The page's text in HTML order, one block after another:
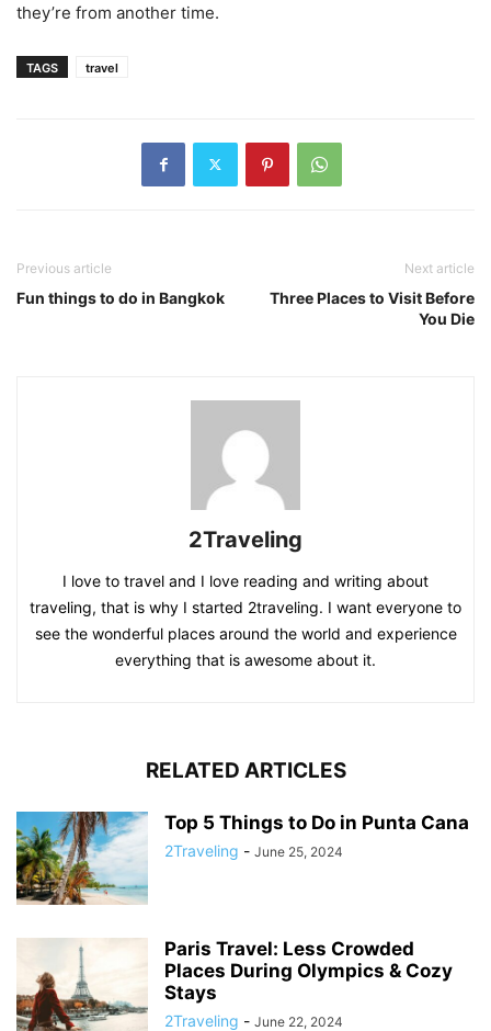
they’re from another time.
TAGS travel
Previous article
Fun things to do in Bangkok
Next article
Three Places to Visit Before
You Die
2Traveling
I love to travel and I love reading and writing about
traveling, that is why I started 2traveling. I want everyone to
see the wonderful places around the world and experience
everything that is awesome about it.
RELATED ARTICLES
Top 5 Things to Do in Punta Cana
2Traveling - June 25, 2024
Paris Travel: Less Crowded
Places During Olympics & Cozy
Stays
2Traveling - June 22, 2024